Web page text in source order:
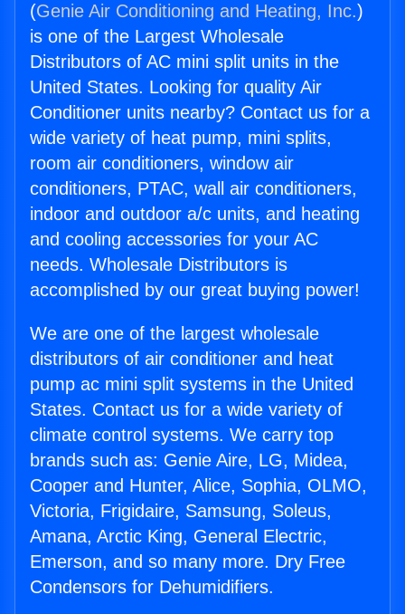
(Genie Air Conditioning and Heating, Inc.)
is one of the Largest Wholesale
Distributors of AC mini split units in the
United States. Looking for quality Air
Conditioner units nearby? Contact us for a
wide variety of heat pump, mini splits,
room air conditioners, window air
conditioners, PTAC, wall air conditioners,
indoor and outdoor a/c units, and heating
and cooling accessories for your AC
needs. Wholesale Distributors is
accomplished by our great buying power!
We are one of the largest wholesale
distributors of air conditioner and heat
pump ac mini split systems in the United
States. Contact us for a wide variety of
climate control systems. We carry top
brands such as: Genie Aire, LG, Midea,
Cooper and Hunter, Alice, Sophia, OLMO,
Victoria, Frigidaire, Samsung, Soleus,
Amana, Arctic King, General Electric,
Emerson, and so many more. Dry Free
Condensors for Dehumidifiers.